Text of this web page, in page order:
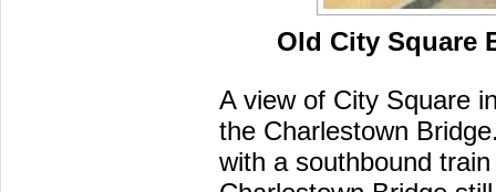
Old City Square
A view of City Square
the Charlestown
with a southbound